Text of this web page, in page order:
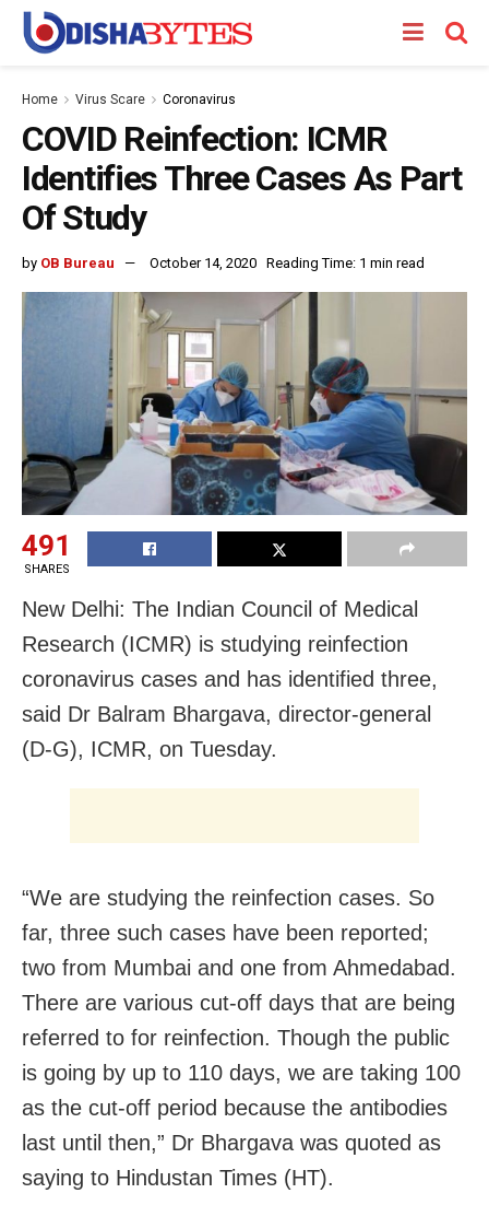
Home Virus Scare Coronavirus
COVID Reinfection: ICMR
Identifies Three Cases As Part
Of Study
by OB Bureau October 14, 2020 Reading Time: 1 min read
491
SHARES
New Delhi: The Indian Council of Medical
Research (ICMR) is studying reinfection
coronavirus cases and has identified three,
said Dr Balram Bhargava, director-general
(D-G), ICMR, on Tuesday.
“We are studying the reinfection cases. So
far, three such cases have been reported;
two from Mumbai and one from Ahmedabad.
There are various cut-off days that are being
referred to for reinfection. Though the public
is going by up to 110 days, we are taking 100
as the cut-off period because the antibodies
last until then,” Dr Bhargava was quoted as
saying to Hindustan Times (HT).